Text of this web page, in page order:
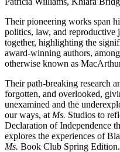
Their pioneering works span
politics, law, and reproductive
together, highlighting the
award-winning authors,
otherwise known as
Their path-breaking research
forgotten, and overlooked,
unexamined and the
our ways, at Ms. Studios to
Declaration of Independence
explores the experiences of
Ms. Book Club Spring Edition.